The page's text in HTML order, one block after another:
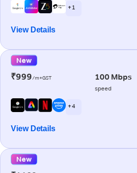
+ 1
View Details
New
₹999/m+GST 100 Mbps
speed
+ 4
View Details
New